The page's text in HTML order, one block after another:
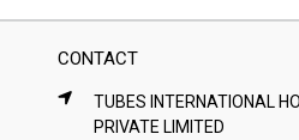
CONTACT
TUBES INTERNATIONAL
PRIVATE LIMITED